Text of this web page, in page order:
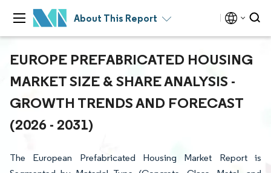
About This Report
EUROPE PREFABRICATED HOUSING
MARKET SIZE & SHARE ANALYSIS -
GROWTH TRENDS AND FORECAST
(2026 - 2031)
The European Prefabricated Housing Market Report is